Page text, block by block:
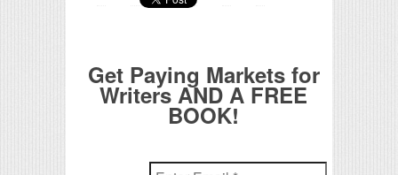
Get Paying Markets for
Writers AND A FREE
BOOK!